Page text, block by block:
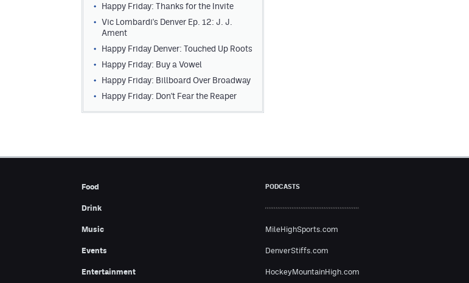
Happy Friday: Thanks for the Invite
Vic Lombardi's Denver Ep. 12: J. J.
Ament
Happy Friday Denver: Touched Up Roots
Happy Friday: Buy a Vowel
Happy Friday: Billboard Over Broadway
Happy Friday: Don't Fear the Reaper
Food
Drink
Music
Events
Entertainment
PODCASTS
MileHighSports.com
DenverStiffs.com
HockeyMountainHigh.com